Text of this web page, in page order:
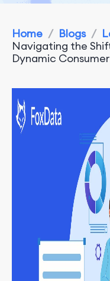
Home / Blogs /
Navigating the
Dynamic